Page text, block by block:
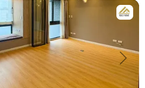
Next
+886 917984491 -